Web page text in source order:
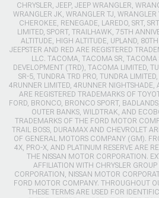
CHRYSLER, JEEP, JEEP WRANGLER,
WRANGLER JK, WRANGLER TJ,
CHEROKEE, RENEGADE, LAREDO, SRT,
LIMITED, SPORT, TRAILHAWK, 75TH
ALTITUDE, HIGH ALTITUDE, UPLAND, 80TH
JEEPSTER AND RED ARE REGISTERED
LLC. TACOMA, TACOMA SR, TACOMA
DEVELOPMENT (TRD), TACOMA LIMITED,
SR-5, TUNDRA TRD PRO, TUNDRA
4RUNNER LIMITED, 4RUNNER NIGHTSHADE,
ARE REGISTERED TRADEMARKS OF
FORD, BRONCO, BRONCO SPORT,
OUTER BANKS, WILDTRAK, AND
TRADEMARKS OF THE FORD MOTOR
TRAIL BOSS, DURAMAX AND CHEVROLET
OF GENERAL MOTORS COMPANY (GM).
4X, PRO-X, AND PLATINUM RESERVE ARE
THE NISSAN MOTOR CORPORATION.
AFFILIATION WITH CHRYSLER
CORPORATION, NISSAN MOTOR
FORD MOTOR COMPANY. THROUGHOUT
THESE TERMS ARE USED FOR